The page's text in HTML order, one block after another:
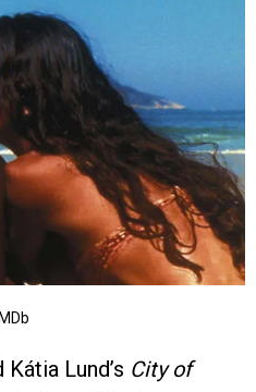
IMDb
Lund’s City of